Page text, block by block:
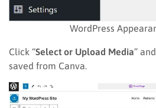
WordPress
Click “Select or Upload Media”
saved from Canva.